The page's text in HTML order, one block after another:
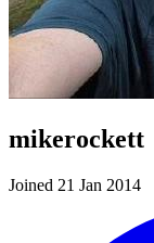
mikerockett
Joined 21 Jan 2014